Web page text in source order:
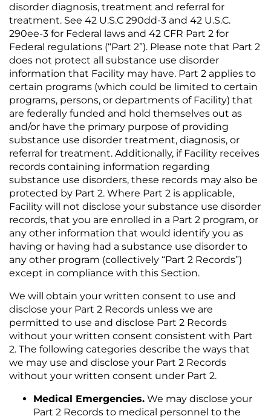
disorder diagnosis, treatment and referral for
treatment. See 42 U.S.C 290dd-3 and 42 U.S.C.
290ee-3 for Federal laws and 42 CFR Part 2 for
Federal regulations (“Part 2”). Please note that Part 2
does not protect all substance use disorder
information that Facility may have. Part 2 applies to
certain programs (which could be limited to certain
programs, persons, or departments of Facility) that
are federally funded and hold themselves out as
and/or have the primary purpose of providing
substance use disorder treatment, diagnosis, or
referral for treatment. Additionally, if Facility receives
records containing information regarding
substance use disorders, these records may also be
protected by Part 2. Where Part 2 is applicable,
Facility will not disclose your substance use disorder
records, that you are enrolled in a Part 2 program, or
any other information that would identify you as
having or having had a substance use disorder to
any other program (collectively “Part 2 Records”)
except in compliance with this Section.
We will obtain your written consent to use and
disclose your Part 2 Records unless we are
permitted to use and disclose Part 2 Records
without your written consent consistent with Part
2. The following categories describe the ways that
we may use and disclose your Part 2 Records
without your written consent under Part 2.
Medical Emergencies. We may disclose your
Part 2 Records to medical personnel to the